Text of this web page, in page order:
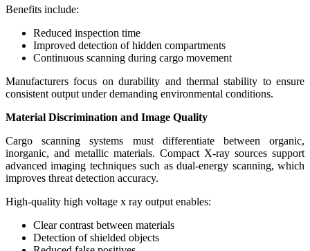
Benefits include:
Reduced inspection time
Improved detection of hidden compartments
Continuous scanning during cargo movement
Manufacturers focus on durability and thermal stability to ensure
consistent output under demanding environmental conditions.
Material Discrimination and Image Quality
Cargo scanning systems must differentiate between organic,
inorganic, and metallic materials. Compact X-ray sources support
advanced imaging techniques such as dual-energy scanning, which
improves threat detection accuracy.
High-quality high voltage x ray output enables:
Clear contrast between materials
Detection of shielded objects